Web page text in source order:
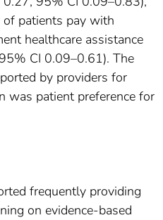
patients pay with
healthcare assistance
CI 0.09–0.61). The
by providers for
was patient preference for
frequently providing
on evidence-based